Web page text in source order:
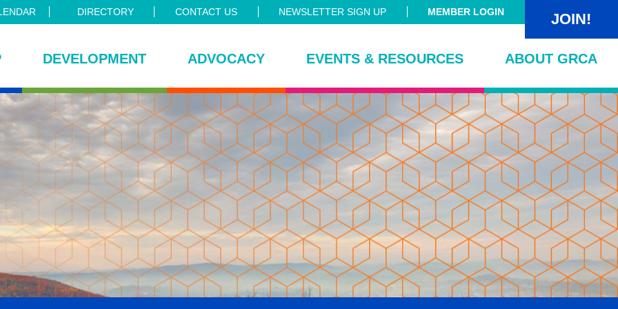
DIRECTORY CONTACT US NEWSLETTER SIGN UP MEMBER LOGIN JOIN!
DEVELOPMENT ADVOCACY EVENTS & RESOURCES ABOUT GRCA